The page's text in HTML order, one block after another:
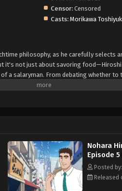
Censor: Censored
Casts: Morikawa
philosophy, as he carefully selects
it's not just about savoring
a salaryman. From debating whether
about his boss, the series is packed
Nohara
Episode
Posted
Released